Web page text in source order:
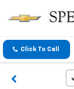
Click To Call